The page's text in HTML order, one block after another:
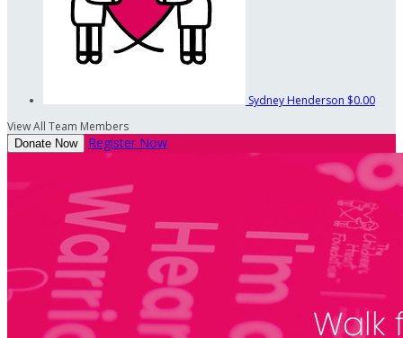
Sydney Henderson $0.00
View All Team Members
Donate Now Register Now